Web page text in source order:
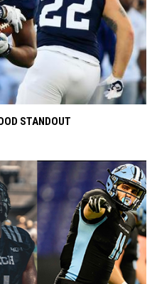
STANDOUT